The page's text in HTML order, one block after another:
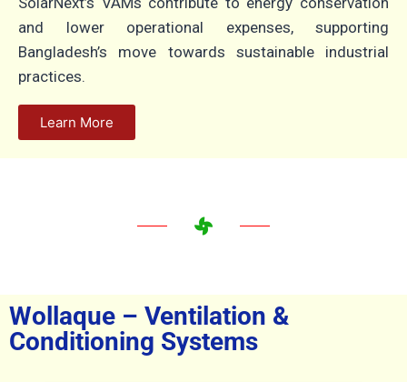
and lower operational expenses, supporting
Bangladesh’s move towards sustainable industrial
practices.
Learn More
Wollaque – Ventilation &
Conditioning Systems